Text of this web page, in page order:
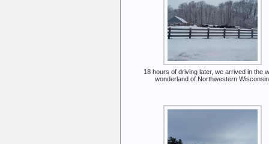
18 hours of driving later, we arrived in the
wonderland of Northwestern